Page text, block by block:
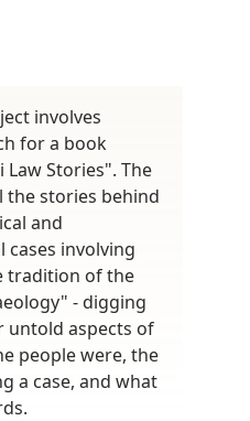
involves
for a book
Stories". The
the stories behind
and
cases involving
tradition of the
- digging
aspects of
people were, the
a case, and what